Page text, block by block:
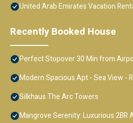
United Arab Emirates Vacation
Recently Booked House
Perfect Stopover 30 Min from
Modern Spacious Apt - Sea View -
Silkhaus The Arc Towers
Mangrove Serenity: Luxurious 2BR